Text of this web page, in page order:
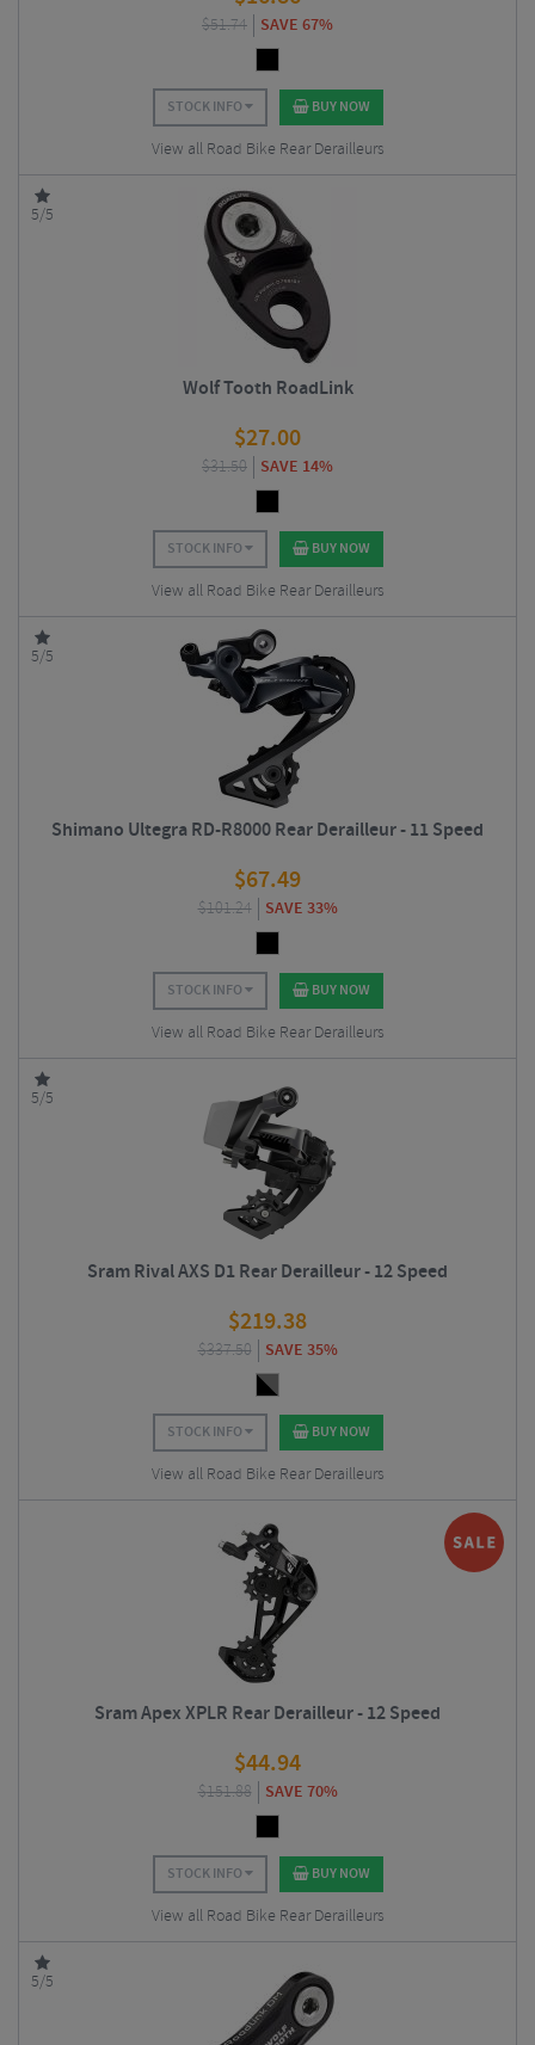
$51.74 SAVE 67%
STOCK INFO BUY NOW
View all Road Bike Rear Derailleurs
5/5
Wolf Tooth RoadLink
$27.00
$31.50 SAVE 14%
STOCK INFO BUY NOW
View all Road Bike Rear Derailleurs
5/5
Shimano Ultegra RD-R8000 Rear Derailleur - 11 Speed
$67.49
$101.24 SAVE 33%
STOCK INFO BUY NOW
View all Road Bike Rear Derailleurs
5/5
Sram Rival AXS D1 Rear Derailleur - 12 Speed
$219.38
$337.50 SAVE 35%
STOCK INFO BUY NOW
View all Road Bike Rear Derailleurs
Sram Apex XPLR Rear Derailleur - 12 Speed
$44.94
$151.88 SAVE 70%
STOCK INFO BUY NOW
View all Road Bike Rear Derailleurs
5/5